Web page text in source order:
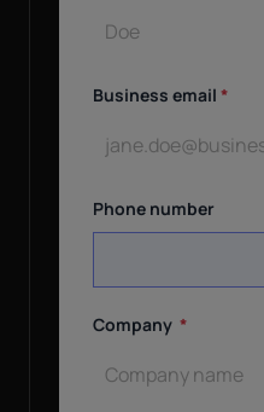
Business email *
Phone number
Company *